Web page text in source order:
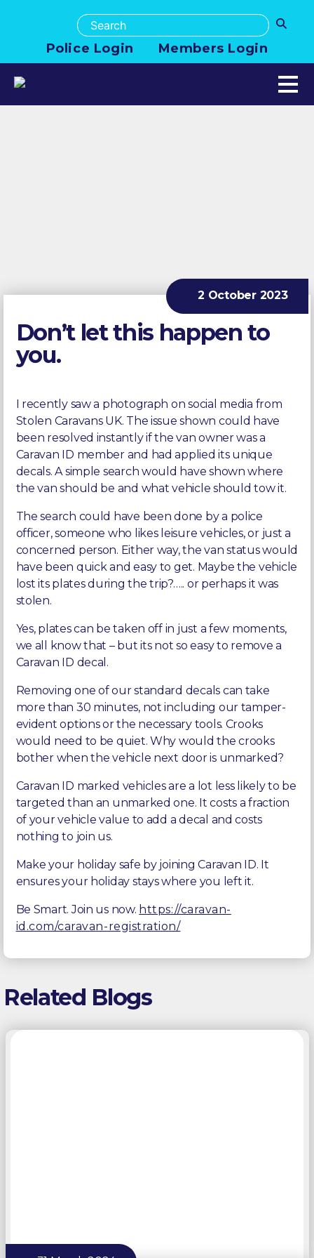
Police Login Members Login
Don’t let this happen to
you.
2 October 2023
I recently saw a photograph on social media from
Stolen Caravans UK. The issue shown could have
been resolved instantly if the van owner was a
Caravan ID member and had applied its unique
decals. A simple search would have shown where
the van should be and what vehicle should tow it.
The search could have been done by a police
officer, someone who likes leisure vehicles, or just a
concerned person. Either way, the van status would
have been quick and easy to get. Maybe the vehicle
lost its plates during the trip?….. or perhaps it was
stolen.
Yes, plates can be taken off in just a few moments,
we all know that – but its not so easy to remove a
Caravan ID decal.
Removing one of our standard decals can take
more than 30 minutes, not including our tamper-
evident options or the necessary tools. Crooks
would need to be quiet. Why would the crooks
bother when the vehicle next door is unmarked?
Caravan ID marked vehicles are a lot less likely to be
targeted than an unmarked one. It costs a fraction
of your vehicle value to add a decal and costs
nothing to join us.
Make your holiday safe by joining Caravan ID. It
ensures your holiday stays where you left it.
Be Smart. Join us now. https://caravan-
id.com/caravan-registration/
Related Blogs